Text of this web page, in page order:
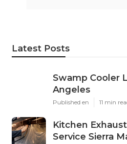
Latest Posts
Swamp Cooler
Angeles
Published en 11 min
Kitchen
Service Sierra